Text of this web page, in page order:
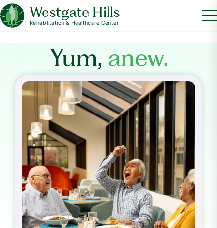
Westgate Hills
Rehabilitation & Healthcare Center
Yum, anew.